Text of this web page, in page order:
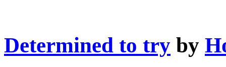
Determined to try by